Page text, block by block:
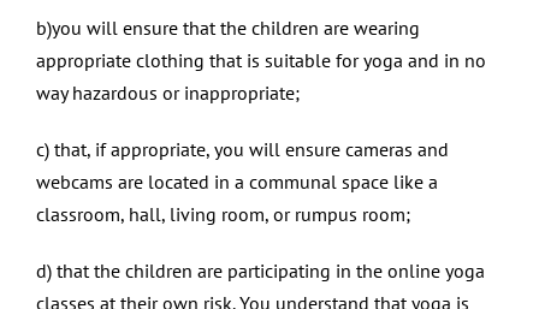
b)you will ensure that the children are wearing
appropriate clothing that is suitable for yoga and in no
way hazardous or inappropriate;
c) that, if appropriate, you will ensure cameras and
webcams are located in a communal space like a
classroom, hall, living room, or rumpus room;
d) that the children are participating in the online yoga
classes at their own risk. You understand that yoga is